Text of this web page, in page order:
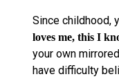
Since childhood,
loves me, this I
your own
have difficulty